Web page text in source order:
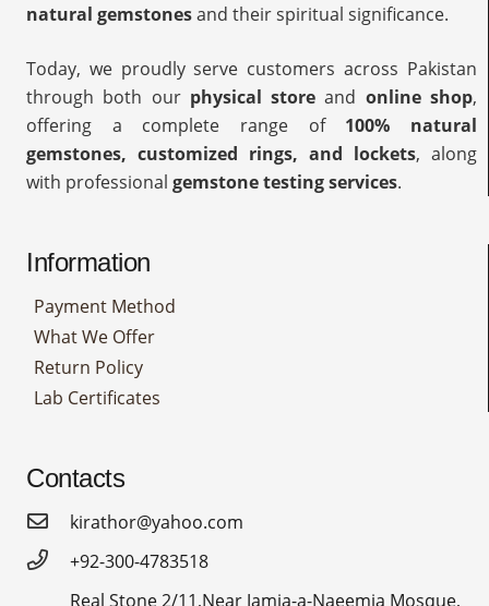
natural gemstonesand their spiritual significance.
Today, we proudly serve customers across Pakistan
through both our physical store and online shop,
offering a complete range of 100% natural
gemstones, customized rings, and lockets, along
with professional gemstone testing services.
Information
Payment Method
What We Offer
Return Policy
Lab Certificates
Contacts
kirathor@yahoo.com
+92-300-4783518
Real Stone 2/11,Near Jamia-a-Naeemia Mosque,